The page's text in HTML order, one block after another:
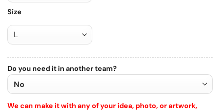
Size
Do you need it in another team?
We can make it with any of your idea, photo, or artwork,